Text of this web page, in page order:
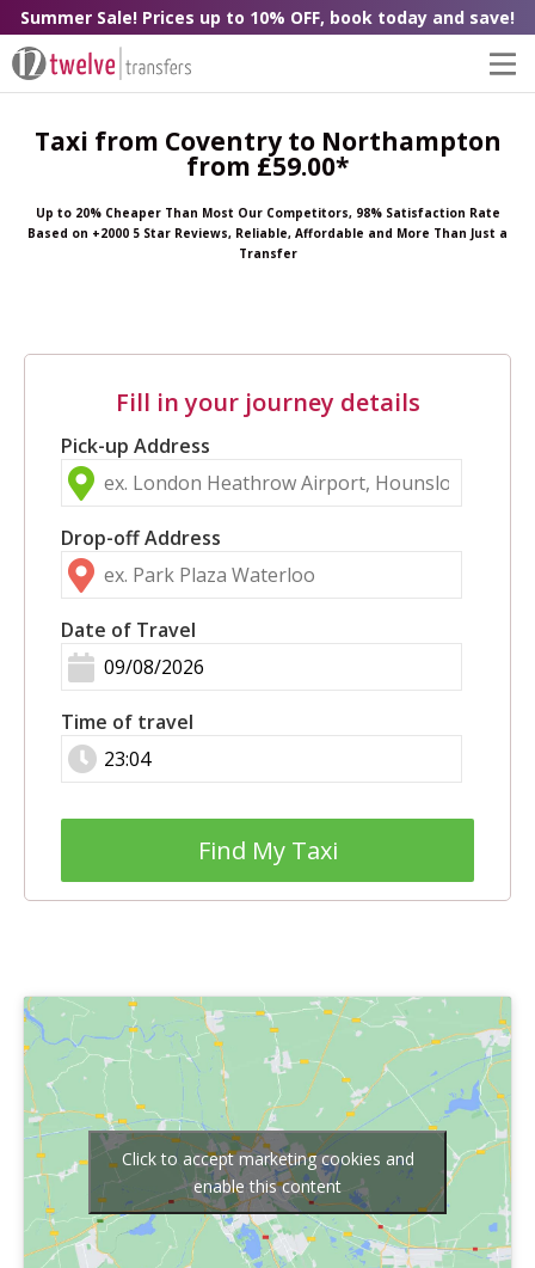
Summer Sale! Prices up to 10% OFF, book today and save!
Taxi from Coventry to Northampton
from £59.00*
Up to 20% Cheaper Than Most Our Competitors, 98% Satisfaction Rate
Based on +2000 5 Star Reviews, Reliable, Affordable and More Than Just a
Transfer
Fill in your journey details
Pick-up Address
Drop-off Address
Date of Travel
Time of travel
Find My Taxi
Click to accept marketing cookies and
enable this content